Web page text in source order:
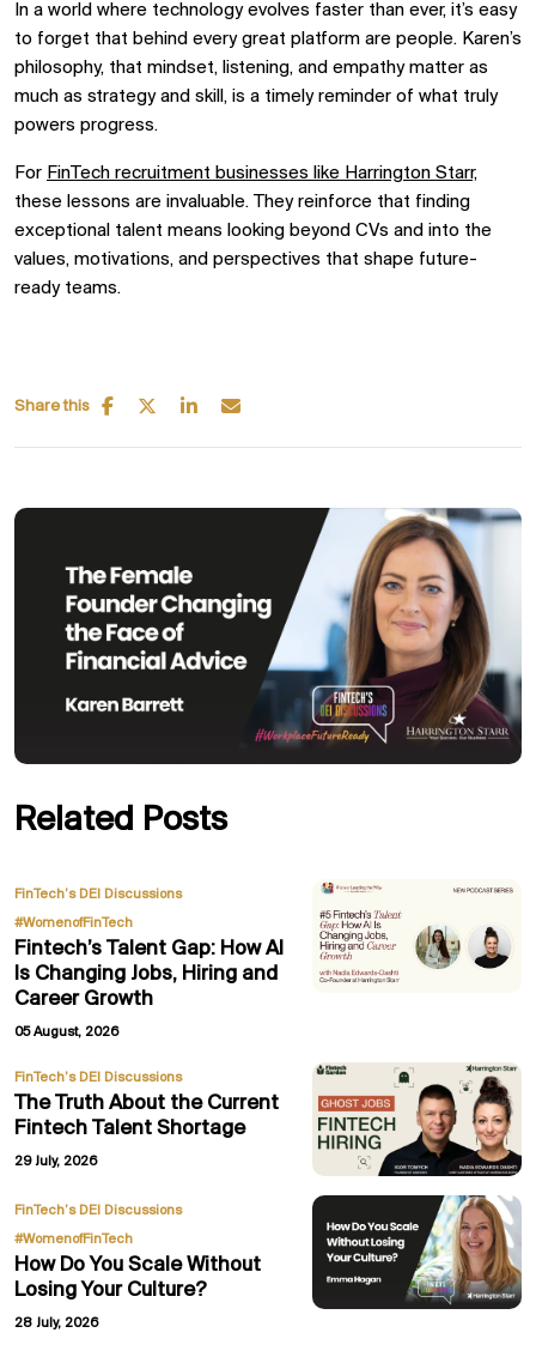
In a world where technology evolves faster than ever, it’s easy
to forget that behind every great platform are people. Karen’s
philosophy, that mindset, listening, and empathy matter as
much as strategy and skill, is a timely reminder of what truly
powers progress.
For FinTech recruitment businesses like Harrington Starr,
these lessons are invaluable. They reinforce that finding
exceptional talent means looking beyond CVs and into the
values, motivations, and perspectives that shape future-
ready teams.
Share this
Related Posts
FinTech’s DEI Discussions,
#WomenofFinTech
Fintech’s Talent Gap: How AI
Is Changing Jobs, Hiring and
Career Growth
05 August, 2026
FinTech’s DEI Discussions
The Truth About the Current
Fintech Talent Shortage
29 July, 2026
FinTech’s DEI Discussions,
#WomenofFinTech
How Do You Scale Without
Losing Your Culture?
28 July, 2026